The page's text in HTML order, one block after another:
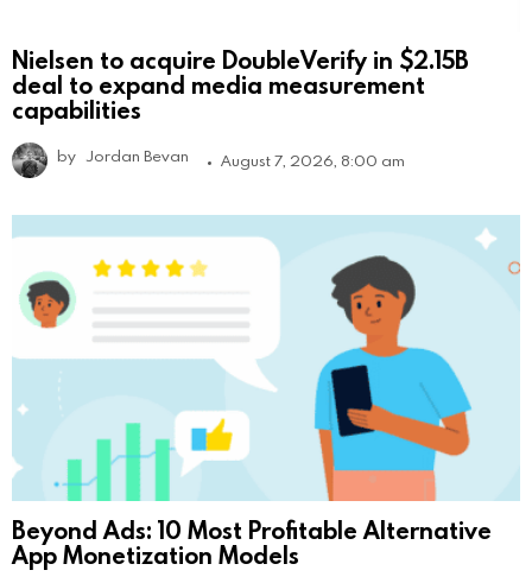
Nielsen to acquire DoubleVerify in $2.15B
deal to expand media measurement
capabilities
by Jordan Bevan August 7, 2026, 8:00 am
Beyond Ads: 10 Most Profitable Alternative
App Monetization Models